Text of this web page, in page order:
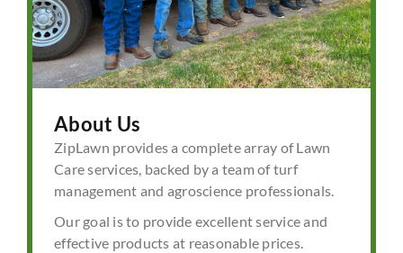
About Us
ZipLawn provides a complete array of Lawn
Care services, backed by a team of turf
management and agroscience professionals.
Our goal is to provide excellent service and
effective products at reasonable prices.